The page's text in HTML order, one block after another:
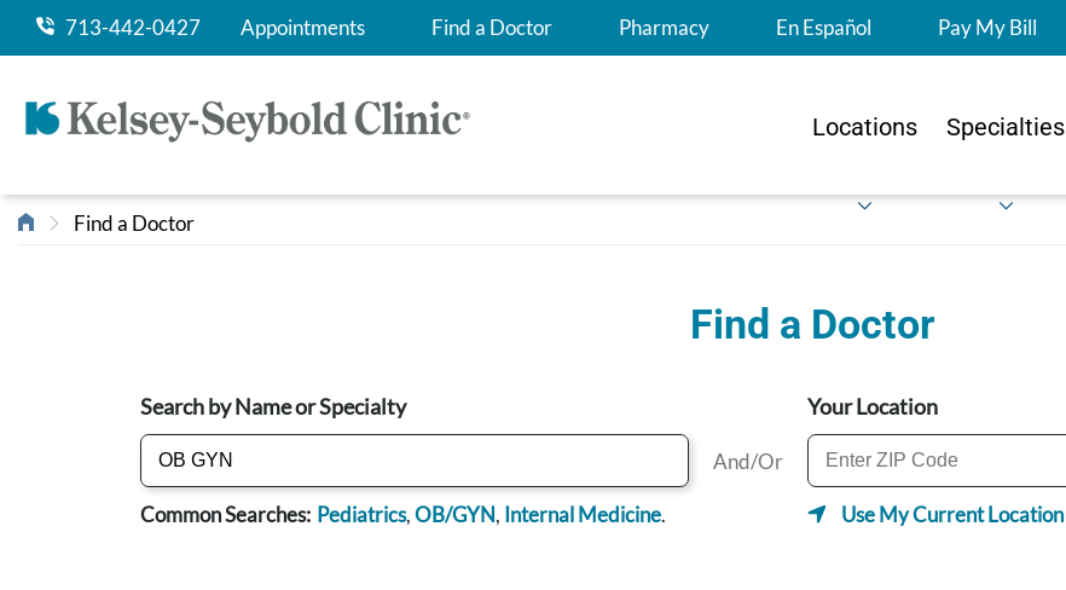
713-442-0427 Appointments Find a Doctor Pharmacy En Español Pay My Bill
Locations Specialties
Find a Doctor
Find a Doctor
Search by Name or Specialty
Common Searches: Pediatrics,OB/GYN, Internal Medicine.
And/Or
Your Location
Use My Current Location